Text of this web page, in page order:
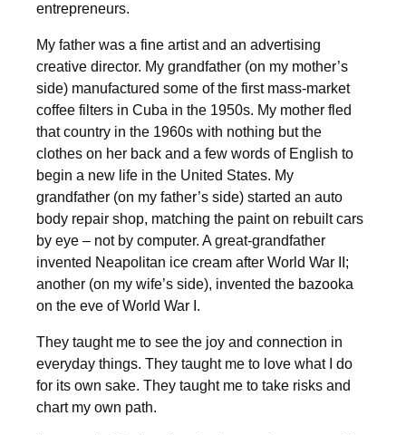
entrepreneurs.
My father was a fine artist and an advertising
creative director. My grandfather (on my mother’s
side) manufactured some of the first mass-market
coffee filters in Cuba in the 1950s. My mother fled
that country in the 1960s with nothing but the
clothes on her back and a few words of English to
begin a new life in the United States. My
grandfather (on my father’s side) started an auto
body repair shop, matching the paint on rebuilt cars
by eye – not by computer. A great-grandfather
invented Neapolitan ice cream after World War II;
another (on my wife’s side), invented the bazooka
on the eve of World War I.
They taught me to see the joy and connection in
everyday things. They taught me to love what I do
for its own sake. They taught me to take risks and
chart my own path.